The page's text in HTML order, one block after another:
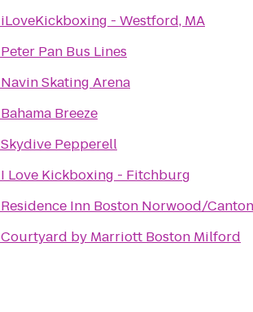
iLoveKickboxing - Westford, MA
Peter Pan Bus Lines
Navin Skating Arena
Bahama Breeze
Skydive Pepperell
I Love Kickboxing - Fitchburg
Residence Inn Boston Norwood/Canton
Courtyard by Marriott Boston Milford